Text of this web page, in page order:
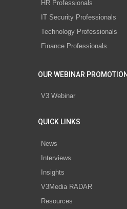
HR Professionals
IT Security Professionals
Technology Professionals
Finance Professionals
OUR WEBINAR
V3 Webinar
QUICK LINKS
News
Interviews
Insights
V3Media RADAR
Resources